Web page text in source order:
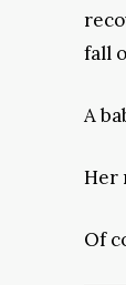
fall
A
Her
Of